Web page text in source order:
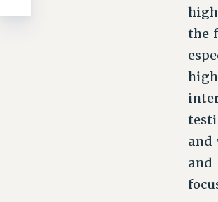
the
and
and